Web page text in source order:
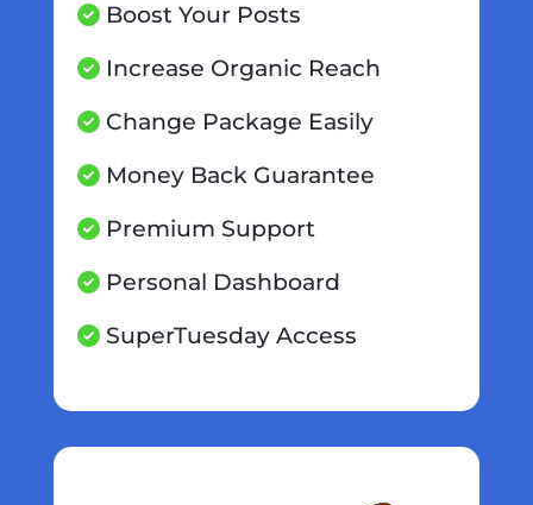
Boost Your Posts
Increase Organic Reach
Change Package Easily
Money Back Guarantee
Premium Support
Personal Dashboard
SuperTuesday Access